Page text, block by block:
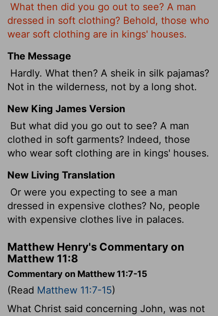
What then did you go out to see? A man
dressed in soft clothing? Behold, those who
wear soft clothing are in kings' houses.
The Message
Hardly. What then? A sheik in silk pajamas?
Not in the wilderness, not by a long shot.
New King James Version
But what did you go out to see? A man
clothed in soft garments? Indeed, those
who wear soft clothing are in kings' houses.
New Living Translation
Or were you expecting to see a man
dressed in expensive clothes? No, people
with expensive clothes live in palaces.
Matthew Henry's Commentary on
Matthew 11:8
Commentary on Matthew 11:7-15
(Read Matthew 11:7-15)
What Christ said concerning John, was not